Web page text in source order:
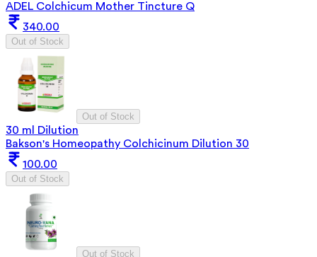
ADEL Colchicum Mother Tincture Q
340.00
Out of Stock
Out of Stock
30 ml Dilution
Bakson's Homeopathy Colchicinum Dilution 30
100.00
Out of Stock
Out of Stock